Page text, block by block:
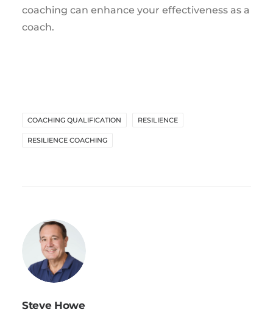
coaching can enhance your effectiveness as a
coach.
COACHING QUALIFICATION RESILIENCE
RESILIENCE COACHING
Steve Howe